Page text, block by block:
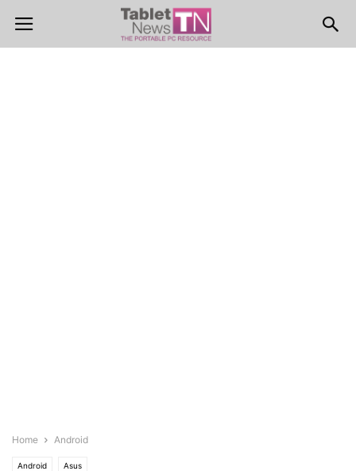
Home Android
Android Asus